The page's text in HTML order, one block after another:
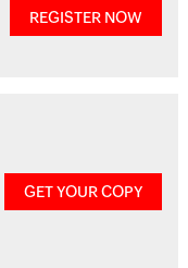
REGISTER NOW
GET YOUR COPY